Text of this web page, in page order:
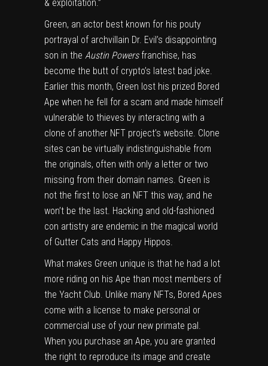
& exploitation.”
Green, an actor best known for his pouty
portrayal of archvillain Dr. Evil’s disappointing
son in the Austin Powersfranchise, has
become the butt of crypto’s latest bad joke.
Earlier this month, Green lost his prized Bored
Ape when he fell for a scam and made himself
vulnerable to thieves by interacting with a
clone of another NFT project’s website. Clone
sites can be virtually indistinguishable from
the originals, often with only a letter or two
missing from their domain names. Green is
not the first to lose an NFT this way, and he
won’t be the last. Hacking and old-fashioned
con artistry are endemic in the magical world
of Gutter Cats and Happy Hippos.
What makes Green unique is that he had a lot
more riding on his Ape than most members of
the Yacht Club. Unlike many NFTs, Bored Apes
come with a license to make personal or
commercial use of your new primate pal.
When you purchase an Ape, you are granted
the right to reproduce its image and create